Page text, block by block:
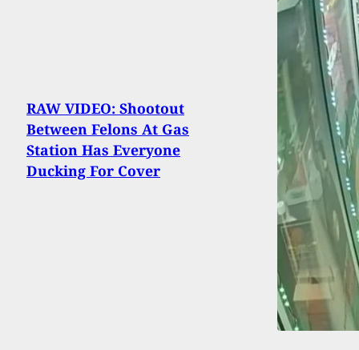
RAW VIDEO: Shootout
Between Felons At Gas
Station Has Everyone
Ducking For Cover